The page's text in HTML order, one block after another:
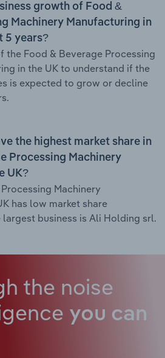
growth of Food &
Machinery Manufacturing in
5 years?
the Food & Beverage Processing
in the UK to understand if the
is expected to grow or decline
the highest market share in
Processing Machinery
UK?
Machinery
has low market share
business is Ali Holding srl.
the noise
you can